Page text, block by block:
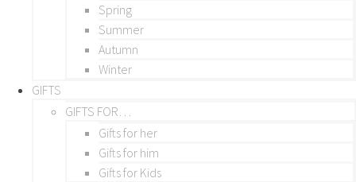
Spring
Summer
Autumn
Winter
GIFTS
GIFTS FOR…
Gifts for her
Gifts for him
Gifts for Kids